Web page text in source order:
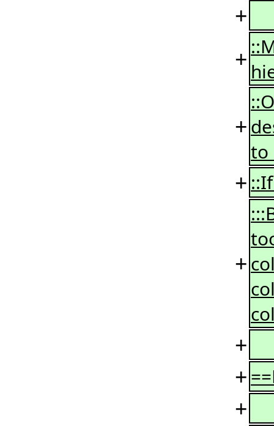
+
+
+
to
+
+
+
+
+